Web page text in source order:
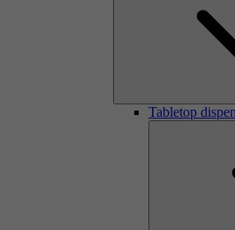
Tabletop